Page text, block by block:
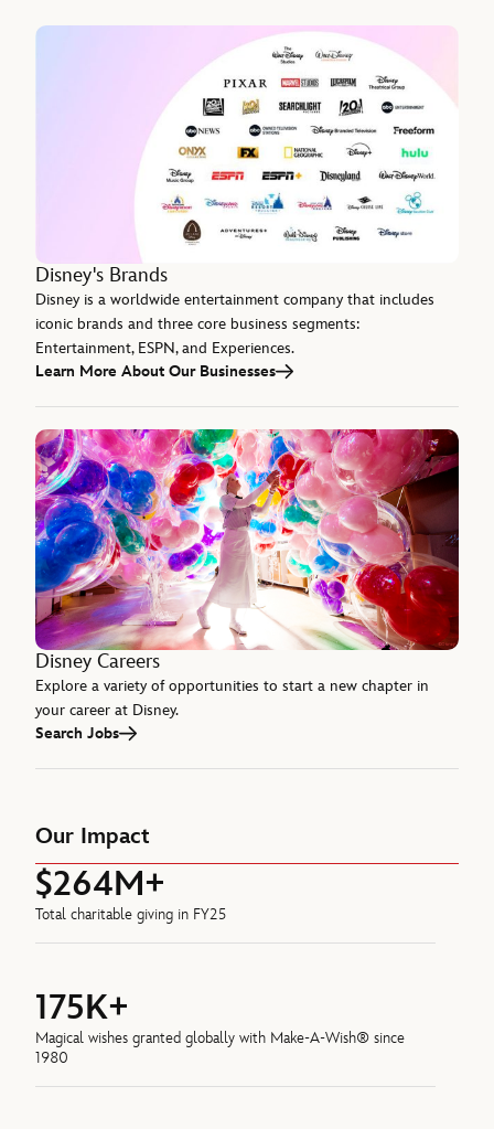
Disney's Brands
Disney is a worldwide entertainment company that includes
iconic brands and three core business segments:
Entertainment, ESPN, and Experiences.
Learn More About Our Businesses
Disney Careers
Explore a variety of opportunities to start a new chapter in
your career at Disney.
Search Jobs
Our Impact
$264M+
Total charitable giving in FY25
175K+
Magical wishes granted globally with Make-A-Wish® since
1980